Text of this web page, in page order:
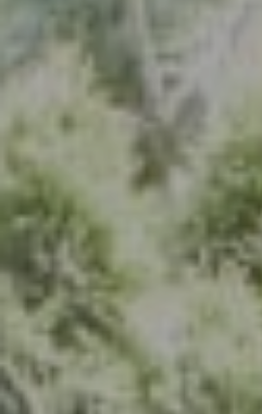
7200 Wisconsin Ave., Suite 920
(301) 304-8444
The Group Of Compass
(202) 417-6938
[email protected]